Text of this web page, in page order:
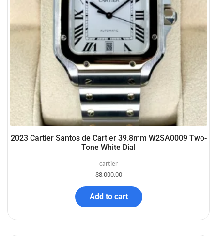
2023 Cartier Santos de Cartier 39.8mm W2SA0009 Two-
Tone White Dial
cartier
$8,000.00
Add to cart